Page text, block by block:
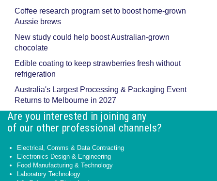
Coffee research program set to boost home-grown
Aussie brews
New study could help boost Australian-grown
chocolate
Edible coating to keep strawberries fresh without
refrigeration
Australia's Largest Processing & Packaging Event
Returns to Melbourne in 2027
Are you interested in joining any
of our other professional channels?
Electrical, Comms & Data Contracting
Electronics Design & Engineering
Food Manufacturing & Technology
Laboratory Technology